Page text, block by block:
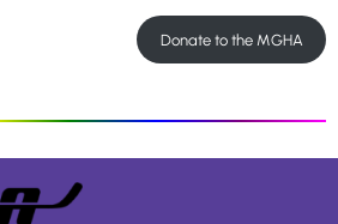
Donate to the MGHA